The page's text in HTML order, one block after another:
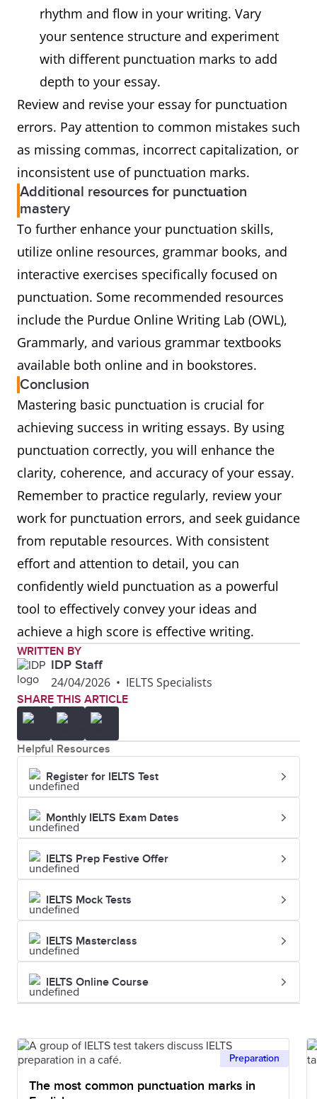
rhythm and flow in your writing. Vary
your sentence structure and experiment
with different punctuation marks to add
depth to your essay.
Review and revise your essay for punctuation
errors. Pay attention to common mistakes such
as missing commas, incorrect capitalization, or
inconsistent use of punctuation marks.
Additional resources for punctuation
mastery
To further enhance your punctuation skills,
utilize online resources, grammar books, and
interactive exercises specifically focused on
punctuation. Some recommended resources
include the Purdue Online Writing Lab (OWL),
Grammarly, and various grammar textbooks
available both online and in bookstores.
Conclusion
Mastering basic punctuation is crucial for
achieving success in writing essays. By using
punctuation correctly, you will enhance the
clarity, coherence, and accuracy of your essay.
Remember to practice regularly, review your
work for punctuation errors, and seek guidance
from reputable resources. With consistent
effort and attention to detail, you can
confidently wield punctuation as a powerful
tool to effectively convey your ideas and
achieve a high score is effective writing.
WRITTEN BY
IDP Staff
24/04/2026 • IELTS Specialists
SHARE THIS ARTICLE
Helpful Resources
Register for IELTS Test
Monthly IELTS Exam Dates
IELTS Prep Festive Offer
IELTS Mock Tests
IELTS Masterclass
IELTS Online Course
Preparation
The most common punctuation marks in